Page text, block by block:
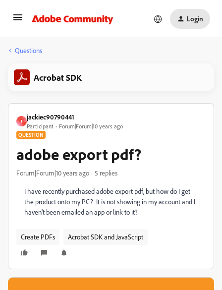
Login
Questions
Acrobat SDK
J
jackiec90790441
Participant Forum|Forum|10 years ago
QUESTION
adobe export pdf?
Forum|Forum|10 years ago 5 replies
I have recently purchased adobe export pdf, but how do I get
the product onto my PC? It is not showing in my account and I
haven't been emailed an app or link to it?
Create PDFs Acrobat SDK and JavaScript